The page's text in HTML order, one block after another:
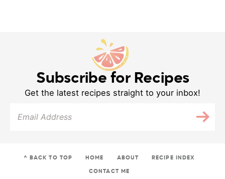
Subscribe for Recipes
Get the latest recipes straight to your inbox!
^ BACK TO TOP HOME ABOUT RECIPE INDEX
CONTACT ME